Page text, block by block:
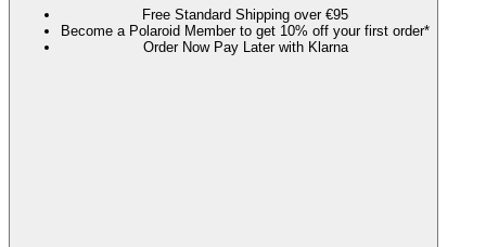
Free Standard Shipping over €95
Become a Polaroid Member to get 10% off your first order*
Order Now Pay Later with Klarna